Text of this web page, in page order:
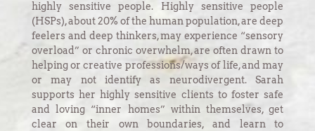
highly sensitive people. Highly sensitive people
(HSPs), about 20% of the human population, are deep
feelers and deep thinkers, may experience “sensory
overload” or chronic overwhelm, are often drawn to
helping or creative professions/ways of life, and may
or may not identify as neurodivergent. Sarah
supports her highly sensitive clients to foster safe
and loving “inner homes” within themselves, get
clear on their own boundaries, and learn to